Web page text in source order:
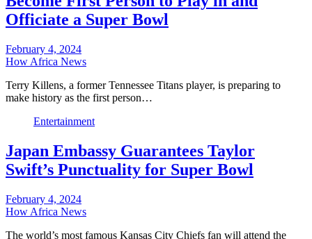
Officiate a Super Bowl
February 4, 2024
How Africa News
Terry Killens, a former Tennessee Titans player, is preparing to
make history as the first person…
Entertainment
Japan Embassy Guarantees Taylor
Swift’s Punctuality for Super Bowl
February 4, 2024
How Africa News
The world’s most famous Kansas City Chiefs fan will attend the